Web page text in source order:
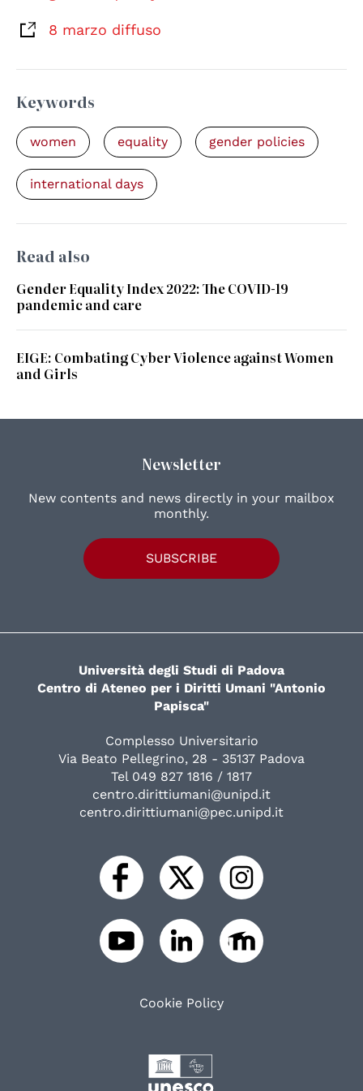
8 marzo diffuso
Keywords
women equality gender policies
international days
Read also
Gender Equality Index 2022: The COVID-19
pandemic and care
EIGE: Combating Cyber Violence against Women
and Girls
Newsletter
New contents and news directly in your mailbox
monthly.
SUBSCRIBE
Università degli Studi di Padova
Centro di Ateneo per i Diritti Umani "Antonio
Papisca"
Complesso Universitario
Via Beato Pellegrino, 28 - 35137 Padova
Tel 049 827 1816 / 1817
centro.dirittiumani@unipd.it
centro.dirittiumani@pec.unipd.it
Cookie Policy